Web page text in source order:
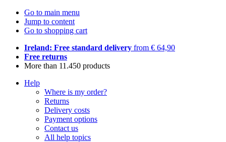
Go to main menu
Jump to content
Go to shopping cart
Ireland: Free standard delivery from € 64,90
Free returns
More than 11.450 products
Help
Where is my order?
Returns
Delivery costs
Payment options
Contact us
All help topics